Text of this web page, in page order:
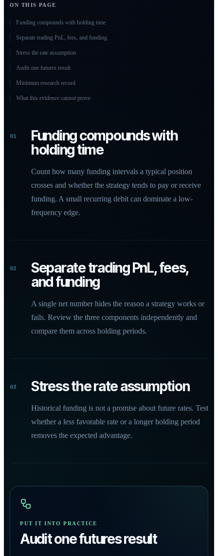
ON THIS PAGE
Funding compounds with holding time
Separate trading PnL, fees, and funding
Stress the rate assumption
Audit one futures result
Minimum research record
What this evidence cannot prove
01
Funding compounds with
holding time
Count how many funding intervals a typical position
crosses and whether the strategy tends to pay or receive
funding. A small recurring debit can dominate a low-
frequency edge.
02
Separate trading PnL, fees,
and funding
A single net number hides the reason a strategy works or
fails. Review the three components independently and
compare them across holding periods.
03 Stress the rate assumption
Historical funding is not a promise about future rates. Test
whether a less favorable rate or a longer holding period
removes the expected advantage.
PUT IT INTO PRACTICE
Audit one futures result